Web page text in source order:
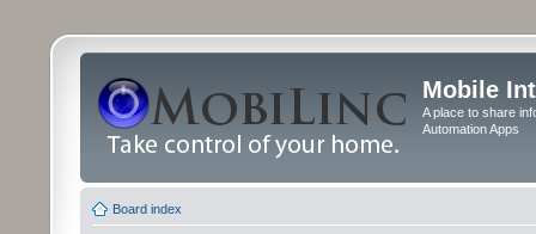
Mobile
A place to share
Automation Apps
Board index